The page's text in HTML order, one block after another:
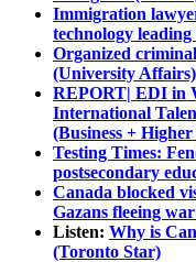
Immigration
technology
Organized
(University Affairs)
REPORT| EDI in
International
(Business +
Testing Times:
postsecondary
Canada blocked
Gazans fleeing
Listen: Why is
(Toronto Star)